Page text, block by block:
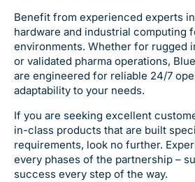
Benefit from experienced experts
hardware and industrial computing
environments. Whether for rugged
or validated pharma operations,
are engineered for reliable 24/7
adaptability to your needs.
If you are seeking excellent
in-class products that are built
requirements, look no further.
every phases of the partnership –
success every step of the way.